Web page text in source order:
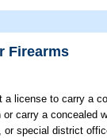
Firearms
a license to carry a
carry a concealed
or special district